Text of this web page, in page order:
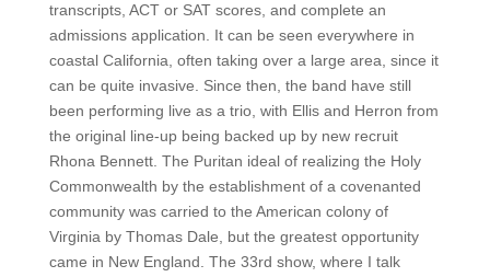
transcripts, ACT or SAT scores, and complete an
admissions application. It can be seen everywhere in
coastal California, often taking over a large area, since it
can be quite invasive. Since then, the band have still
been performing live as a trio, with Ellis and Herron from
the original line-up being backed up by new recruit
Rhona Bennett. The Puritan ideal of realizing the Holy
Commonwealth by the establishment of a covenanted
community was carried to the American colony of
Virginia by Thomas Dale, but the greatest opportunity
came in New England. The 33rd show, where I talk